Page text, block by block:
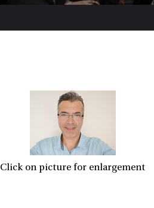
Click on picture for enlargement